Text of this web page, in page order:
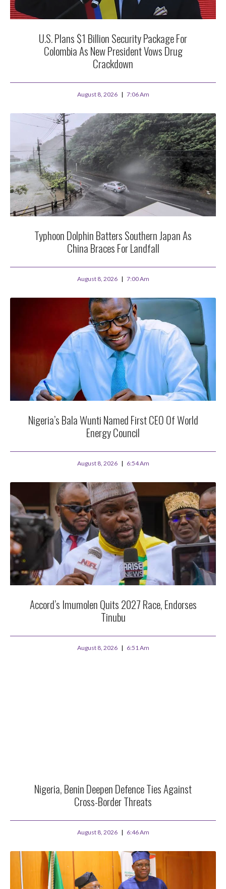
U.S. Plans $1 Billion Security Package For
Colombia As New President Vows Drug
Crackdown
August 8, 2026 7:06 Am
Typhoon Dolphin Batters Southern Japan As
China Braces For Landfall
August 8, 2026 7:00 Am
Nigeria’s Bala Wunti Named First CEO Of World
Energy Council
August 8, 2026 6:54 Am
Accord’s Imumolen Quits 2027 Race, Endorses
Tinubu
August 8, 2026 6:51 Am
Nigeria, Benin Deepen Defence Ties Against
Cross-Border Threats
August 8, 2026 6:46 Am